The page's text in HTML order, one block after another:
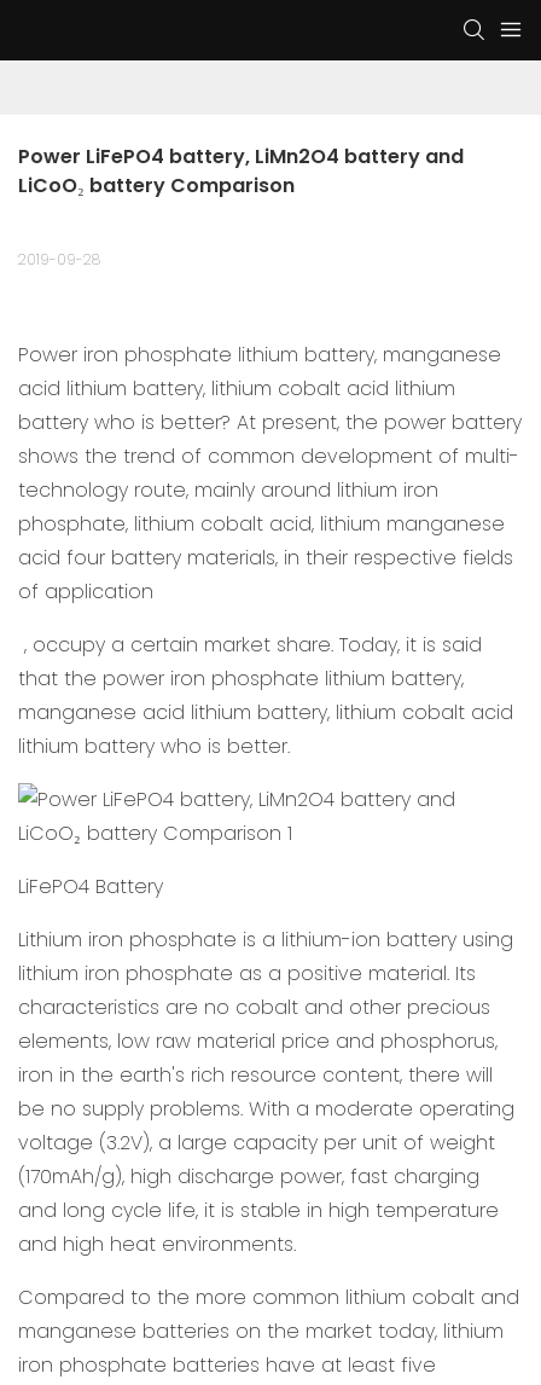
Power LiFePO4 battery, LiMn2O4 battery and
LiCoO₂ battery Comparison
2019-09-28
Power iron phosphate lithium battery, manganese
acid lithium battery, lithium cobalt acid lithium
battery who is better? At present, the power battery
shows the trend of common development of multi-
technology route, mainly around lithium iron
phosphate, lithium cobalt acid, lithium manganese
acid four battery materials, in their respective fields
of application
, occupy a certain market share. Today, it is said
that the power iron phosphate lithium battery,
manganese acid lithium battery, lithium cobalt acid
lithium battery who is better.
LiFePO4 Battery
Lithium iron phosphate is a lithium-ion battery using
lithium iron phosphate as a positive material. Its
characteristics are no cobalt and other precious
elements, low raw material price and phosphorus,
iron in the earth's rich resource content, there will
be no supply problems. With a moderate operating
voltage (3.2V), a large capacity per unit of weight
(170mAh/g), high discharge power, fast charging
and long cycle life, it is stable in high temperature
and high heat environments.
Compared to the more common lithium cobalt and
manganese batteries on the market today, lithium
iron phosphate batteries have at least five